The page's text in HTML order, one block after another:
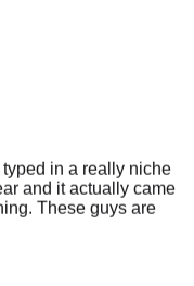
in a really niche
These guys are